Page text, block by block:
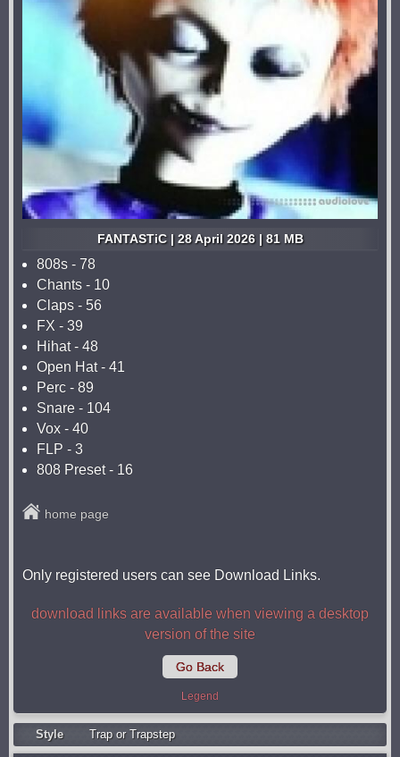
FANTASTiC | 28 April 2026 | 81 MB
808s - 78
Chants - 10
Claps - 56
FX - 39
Hihat - 48
Open Hat - 41
Perc - 89
Snare - 104
Vox - 40
FLP - 3
808 Preset - 16
home page
Only registered users can see Download Links.
download links are available when viewing a desktop
version of the site
Go Back
Legend
Style Trap or Trapstep